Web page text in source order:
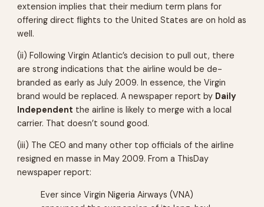
extension implies that their medium term plans for
offering direct flights to the United States are on hold as
well.
(ii) Following Virgin Atlantic’s decision to pull out, there
are strong indications that the airline would be de-
branded as early as July 2009. In essence, the Virgin
brand would be replaced. A newspaper report by Daily
Independent the airline is likely to merge with a local
carrier. That doesn’t sound good.
(iii) The CEO and many other top officials of the airline
resigned en masse in May 2009. From a ThisDay
newspaper report:
Ever since Virgin Nigeria Airways (VNA)